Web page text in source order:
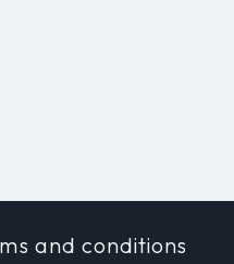
and conditions